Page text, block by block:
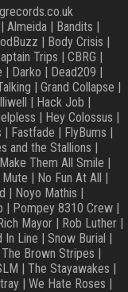
| Almeida| Bandits |
| Body Crisis |
Trips | CBRG |
| Darko | Dead209 |
| Grand Collapse |
| Hack Job |
| Hey Colossus |
| Fastfade | FlyBums |
and the Stallions |
Make Them All Smile |
Mute | No Fun At All |
| Noyo Mathis |
| Pompey 8310 Crew |
Mayor| Rob Luther|
In Line | Snow Burial |
The Brown Stripes |
| The Stayawakes |
| We Hate Roses |